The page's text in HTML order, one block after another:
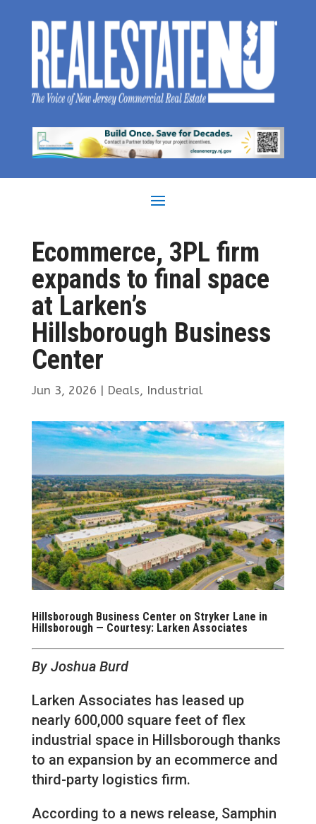
Ecommerce, 3PL firm
expands to final space
at Larken’s
Hillsborough Business
Center
Jun 3, 2026 | Deals, Industrial
Hillsborough Business Center on Stryker Lane in
Hillsborough — Courtesy: Larken Associates
By Joshua Burd
Larken Associates has leased up
nearly 600,000 square feet of flex
industrial space in Hillsborough thanks
to an expansion by an ecommerce and
third-party logistics firm.
According to a news release, Samphin